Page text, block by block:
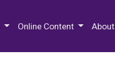
Online Content About